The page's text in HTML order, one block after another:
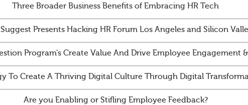
Three Broader Business Benefits of Embracing HR Tech
Presents Hacking HR Forum Los Angeles and Silicon
Program's Create Value And Drive Employee Engagement
To Create A Thriving Digital Culture Through Digital
Are you Enabling or Stifling Employee Feedback?